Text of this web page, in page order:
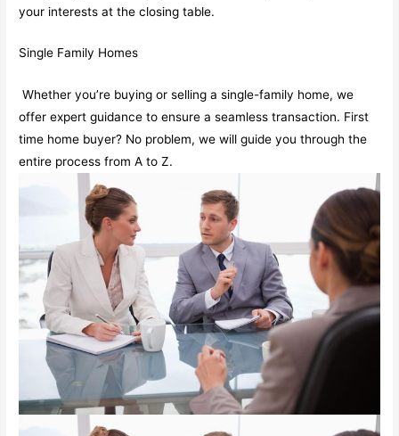
your interests at the closing table.
Single Family Homes
Whether you’re buying or selling a single-family home, we
offer expert guidance to ensure a seamless transaction. First
time home buyer? No problem, we will guide you through the
entire process from A to Z.